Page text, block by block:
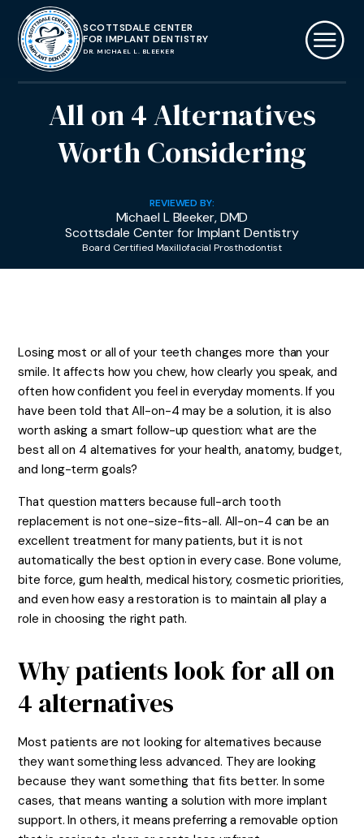
SCOTTSDALE CENTER
FOR IMPLANT DENTISTRY
DR. MICHAEL L. BLEEKER
All on 4 Alternatives
Worth Considering
REVIEWED BY:
Michael L Bleeker, DMD
Scottsdale Center for Implant Dentistry
Board Certified Maxillofacial Prosthodontist
Losing most or all of your teeth changes more than your
smile. It affects how you chew, how clearly you speak, and
often how confident you feel in everyday moments. If you
have been told that All-on-4 may be a solution, it is also
worth asking a smart follow-up question: what are the
best all on 4 alternatives for your health, anatomy, budget,
and long-term goals?
That question matters because full-arch tooth
replacement is not one-size-fits-all. All-on-4 can be an
excellent treatment for many patients, but it is not
automatically the best option in every case. Bone volume,
bite force, gum health, medical history, cosmetic priorities,
and even how easy a restoration is to maintain all play a
role in choosing the right path.
Why patients look for all on
4 alternatives
Most patients are not looking for alternatives because
they want something less advanced. They are looking
because they want something that fits better. In some
cases, that means wanting a solution with more implant
support. In others, it means preferring a removable option